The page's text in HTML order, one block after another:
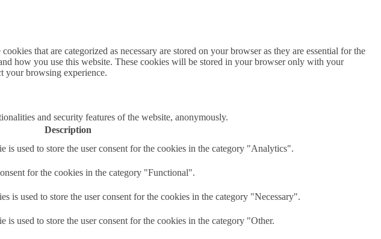
that are categorized as necessary are stored on your browser as they are essential for the
how you use this website. These cookies will be stored in your browser only with your
your browsing experience.
and security features of the website, anonymously.
Description
used to store the user consent for the cookies in the category "Analytics".
for the cookies in the category "Functional".
is used to store the user consent for the cookies in the category "Necessary".
used to store the user consent for the cookies in the category "Other.